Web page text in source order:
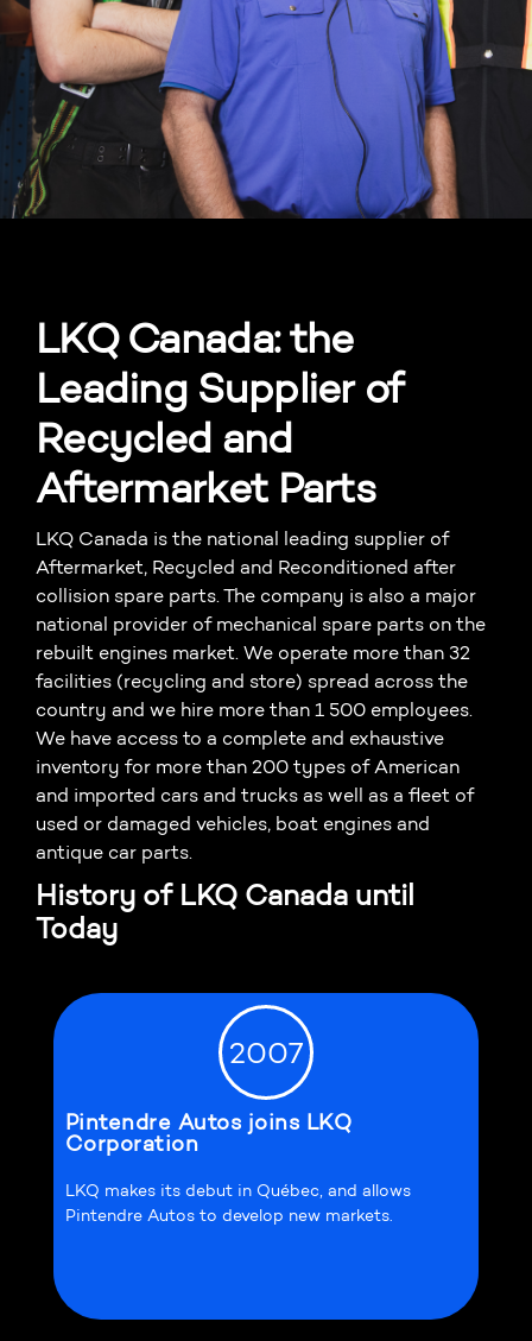
LKQ Canada: the
Leading Supplier of
Recycled and
Aftermarket Parts
LKQ Canada is the national leading supplier of
Aftermarket, Recycled and Reconditioned after
collision spare parts. The company is also a major
national provider of mechanical spare parts on the
rebuilt engines market. We operate more than 32
facilities (recycling and store) spread across the
country and we hire more than 1 500 employees.
We have access to a complete and exhaustive
inventory for more than 200 types of American
and imported cars and trucks as well as a fleet of
used or damaged vehicles, boat engines and
antique car parts.
History of LKQ Canada until
Today
2007
Pintendre Autos joins LKQ
Corporation
LKQ makes its debut in Québec, and allows
Pintendre Autos to develop new markets.